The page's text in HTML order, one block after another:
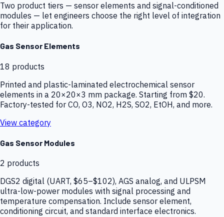
Two product tiers — sensor elements and signal-conditioned
modules — let engineers choose the right level of integration
for their application.
Gas Sensor Elements
18 products
Printed and plastic-laminated electrochemical sensor
elements in a 20×20×3 mm package. Starting from $20.
Factory-tested for CO, O3, NO2, H2S, SO2, EtOH, and more.
View category
Gas Sensor Modules
2 products
DGS2 digital (UART, $65–$102), AGS analog, and ULPSM
ultra-low-power modules with signal processing and
temperature compensation. Include sensor element,
conditioning circuit, and standard interface electronics.